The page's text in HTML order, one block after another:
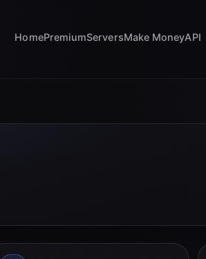
HomePremiumServersMake MoneyAPI